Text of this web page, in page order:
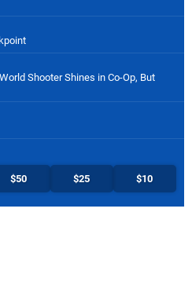
Shooter Shines in Co-Op, But
$50 $25 $10